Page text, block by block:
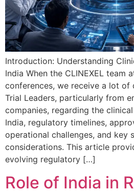
Introduction: Understanding
India When the CLINEXEL team
conferences, we receive a lot of
Trial Leaders, particularly from
companies, regarding the
India, regulatory timelines,
operational challenges, and key
considerations. This article
evolving regulatory […]
Role of India in